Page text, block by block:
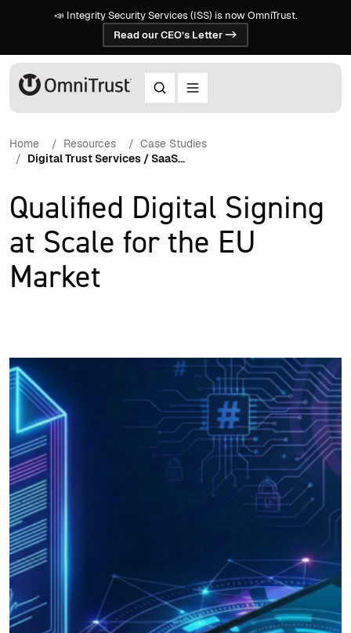
📣 Integrity Security Services (ISS) is now OmniTrust.
Read our CEO’s Letter ->
Home Resources
Case Studies
Digital Trust Services / SaaS...
Qualified Digital Signing
at Scale for the EU
Market